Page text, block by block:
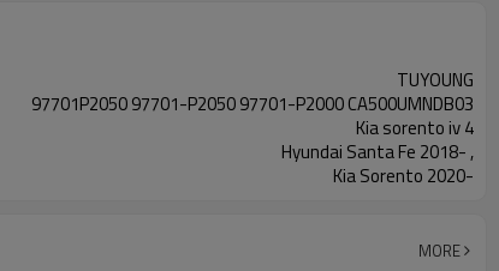
TUYOUNG
97701P2050 97701-P2050 97701-P2000 CA500UMNDB03
Kia sorento iv 4
Hyundai Santa Fe 2018- ,
Kia Sorento 2020-
MORE